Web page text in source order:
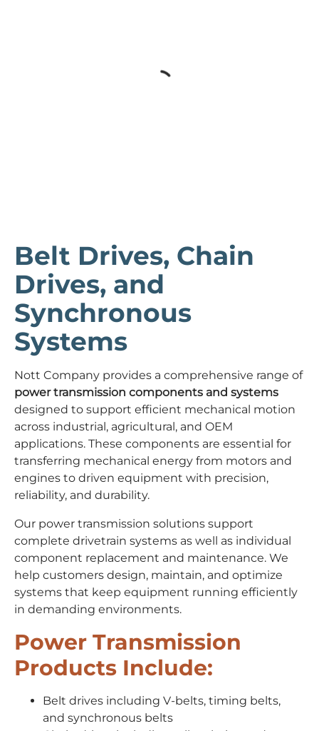
Belt Drives, Chain
Drives, and
Synchronous
Systems
Nott Company provides a comprehensive range of
power transmission components and systems
designed to support efficient mechanical motion
across industrial, agricultural, and OEM
applications. These components are essential for
transferring mechanical energy from motors and
engines to driven equipment with precision,
reliability, and durability.
Our power transmission solutions support
complete drivetrain systems as well as individual
component replacement and maintenance. We
help customers design, maintain, and optimize
systems that keep equipment running efficiently
in demanding environments.
Power Transmission
Products Include:
Belt drives including V-belts, timing belts,
and synchronous belts